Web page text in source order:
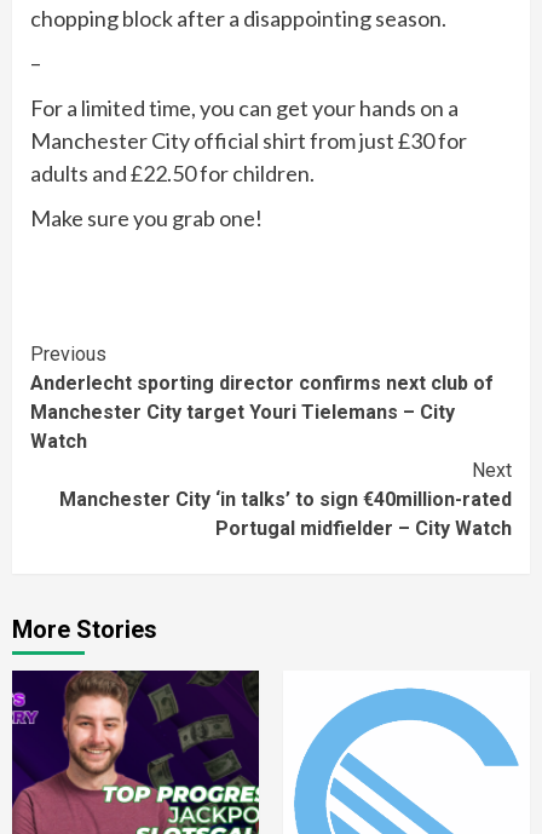
chopping block after a disappointing season.
–
For a limited time, you can get your hands on a
Manchester City official shirt from just £30 for
adults and £22.50 for children.
Make sure you grab one!
Continue
Reading
Previous
Anderlecht sporting director confirms next club of
Manchester City target Youri Tielemans – City
Watch
Next
Manchester City ‘in talks’ to sign €40million-rated
Portugal midfielder – City Watch
More Stories